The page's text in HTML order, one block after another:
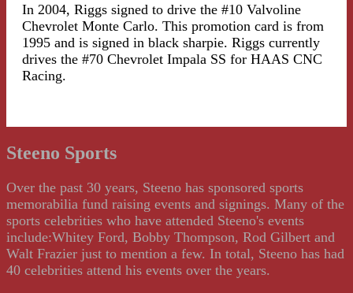
In 2004, Riggs signed to drive the #10 Valvoline
Chevrolet Monte Carlo. This promotion card is from
1995 and is signed in black sharpie. Riggs currently
drives the #70 Chevrolet Impala SS for HAAS CNC
Racing.
Steeno Sports
Over the past 30 years, Steeno has sponsored sports
memorabilia fund raising events and signings. Many of the
sports celebrities who have attended Steeno's events
include:Whitey Ford, Bobby Thompson, Rod Gilbert and
Walt Frazier just to mention a few. In total, Steeno has had
40 celebrities attend his events over the years.